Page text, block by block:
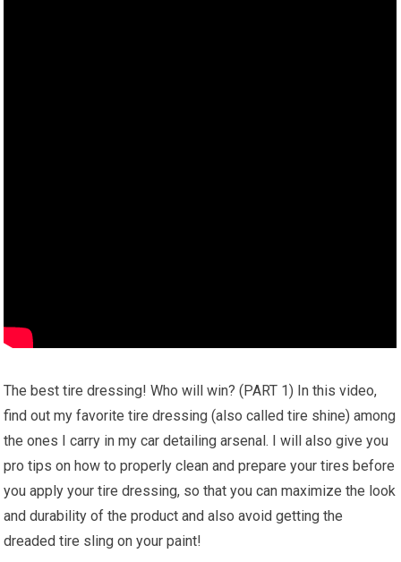
The best tire dressing! Who will win? (PART 1) In this video,
find out my favorite tire dressing (also called tire shine) among
the ones I carry in my car detailing arsenal. I will also give you
pro tips on how to properly clean and prepare your tires before
you apply your tire dressing, so that you can maximize the look
and durability of the product and also avoid getting the
dreaded tire sling on your paint!